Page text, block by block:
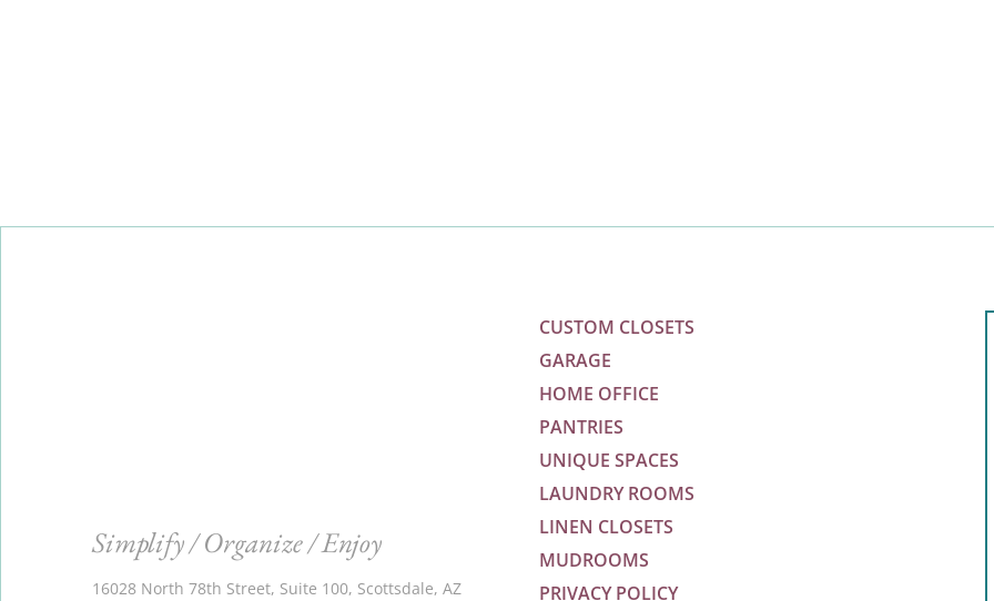
Simplify / Organize / Enjoy
16028 North 78th Street, Suite 100, Scottsdale, AZ
CUSTOM CLOSETS
GARAGE
HOME OFFICE
PANTRIES
UNIQUE SPACES
LAUNDRY ROOMS
LINEN CLOSETS
MUDROOMS
PRIVACY POLICY